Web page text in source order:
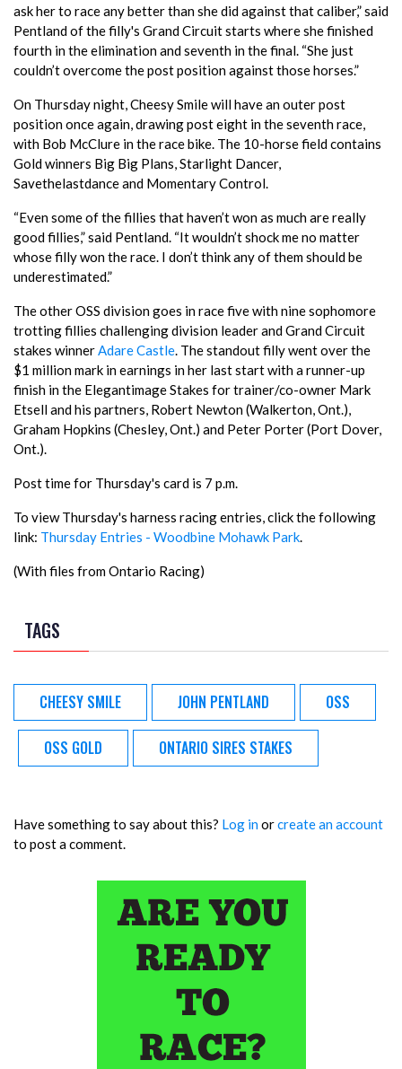
ask her to race any better than she did against that caliber,” said
Pentland of the filly's Grand Circuit starts where she finished
fourth in the elimination and seventh in the final. “She just
couldn’t overcome the post position against those horses.”
On Thursday night, Cheesy Smile will have an outer post
position once again, drawing post eight in the seventh race,
with Bob McClure in the race bike. The 10-horse field contains
Gold winners Big Big Plans, Starlight Dancer,
Savethelastdance and Momentary Control.
“Even some of the fillies that haven’t won as much are really
good fillies,” said Pentland. “It wouldn’t shock me no matter
whose filly won the race. I don’t think any of them should be
underestimated.”
The other OSS division goes in race five with nine sophomore
trotting fillies challenging division leader and Grand Circuit
stakes winnerAdare Castle. The standout filly went over the
$1 million mark in earnings in her last start with a runner-up
finish in the Elegantimage Stakes for trainer/co-owner Mark
Etsell and his partners, Robert Newton (Walkerton, Ont.),
Graham Hopkins (Chesley, Ont.) and Peter Porter (Port Dover,
Ont.).
Post time for Thursday's card is 7 p.m.
To view Thursday's harness racing entries, click the following
link: Thursday Entries - Woodbine Mohawk Park.
(With files from Ontario Racing)
TAGS
CHEESY SMILE JOHN PENTLAND OSS
OSS GOLD ONTARIO SIRES STAKES
Have something to say about this? Log inorcreate an account
to post a comment.